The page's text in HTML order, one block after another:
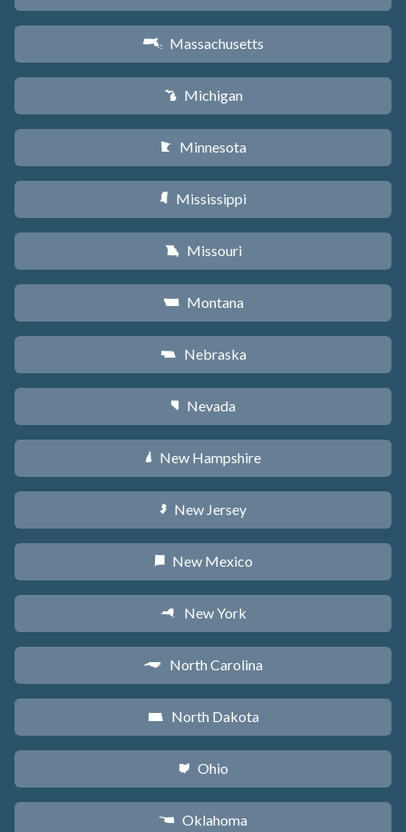
S Massachusetts
V Michigan
W Minnesota
Y Mississippi
X Missouri
Z Montana
c Nebraska
g Nevada
d New Hampshire
e New Jersey
f New Mexico
h New York
a North Carolina
b North Dakota
i Ohio
j Oklahoma